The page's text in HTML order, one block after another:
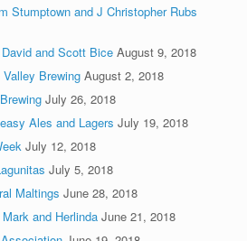
Stumptown and J Christopher Rubs
and Scott Bice August 9, 2018
Brewing August 2, 2018
July 26, 2018
Ales and Lagers July 19, 2018
July 12, 2018
July 5, 2018
Maltings June 28, 2018
and Herlinda June 21, 2018